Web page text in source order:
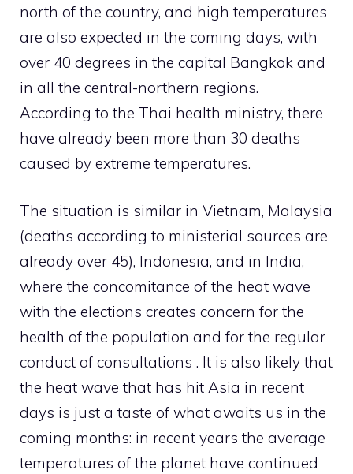
north of the country, and high temperatures
are also expected in the coming days, with
over 40 degrees in the capital Bangkok and
in all the central-northern regions.
According to the Thai health ministry, there
have already been more than 30 deaths
caused by extreme temperatures.
The situation is similar in Vietnam, Malaysia
(deaths according to ministerial sources are
already over 45), Indonesia, and in India,
where the concomitance of the heat wave
with the elections creates concern for the
health of the population and for the regular
conduct of consultations . It is also likely that
the heat wave that has hit Asia in recent
days is just a taste of what awaits us in the
coming months: in recent years the average
temperatures of the planet have continued